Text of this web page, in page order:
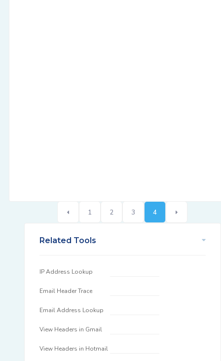
1 2 3 4
Related Tools
IP Address Lookup
Email Header Trace
Email Address Lookup
View Headers in Gmail
View Headers in Hotmail